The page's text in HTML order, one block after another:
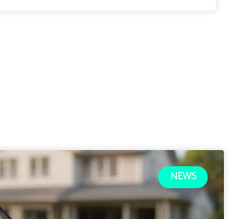
NEWS